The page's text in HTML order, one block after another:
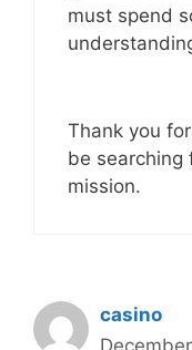
must spend
Thank you
be searching
mission.
casino